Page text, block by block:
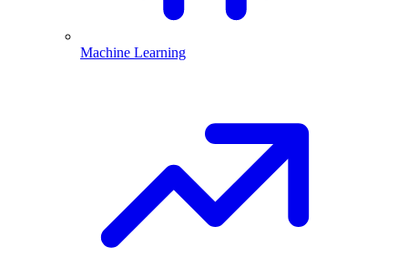
Machine Learning